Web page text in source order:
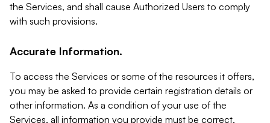
the Services, and shall cause Authorized Users to comply
with such provisions.
Accurate Information.
To access the Services or some of the resources it offers,
you may be asked to provide certain registration details or
other information. As a condition of your use of the
Services, all information you provide must be correct,